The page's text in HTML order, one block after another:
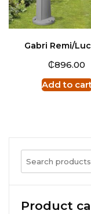
Gabri Remi/
₵896.00
Add to
Search
for:
Product